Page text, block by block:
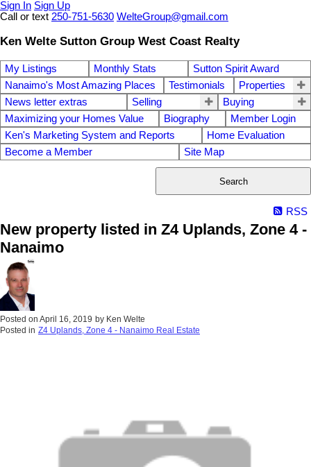
Sign In Sign Up
Call or text 250-751-5630 WelteGroup@gmail.com
Ken Welte Sutton Group West Coast Realty
My Listings Monthly Stats
Sutton Spirit Award
Nanaimo's Most Amazing Places
Testimonials
Properties
News letter extras
Selling
Buying
Maximizing your Homes Value
Biography
Member Login
Ken's Marketing System and Reports
Home Evaluation
Become a Member
Site Map
Search
RSS
New property listed in Z4 Uplands, Zone 4 -
Nanaimo
Posted on April 16, 2019 by Ken Welte
Posted in Z4 Uplands, Zone 4 - Nanaimo Real Estate